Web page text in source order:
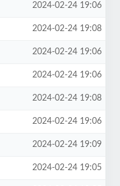
2024-02-24 19:06
2024-02-24 19:08
2024-02-24 19:06
2024-02-24 19:06
2024-02-24 19:08
2024-02-24 19:06
2024-02-24 19:09
2024-02-24 19:05